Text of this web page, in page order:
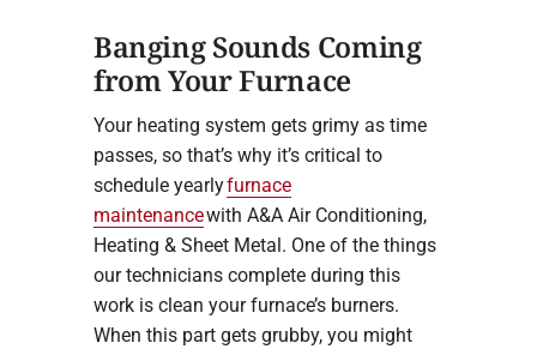
Banging Sounds Coming
from Your Furnace
Your heating system gets grimy as time
passes, so that’s why it’s critical to
schedule yearlyfurnace
maintenancewith A&A Air Conditioning,
Heating & Sheet Metal. One of the things
our technicians complete during this
work is clean your furnace’s burners.
When this part gets grubby, you might